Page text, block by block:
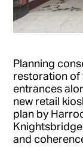
Planning
restoration of
entrances
new retail
plan by
and